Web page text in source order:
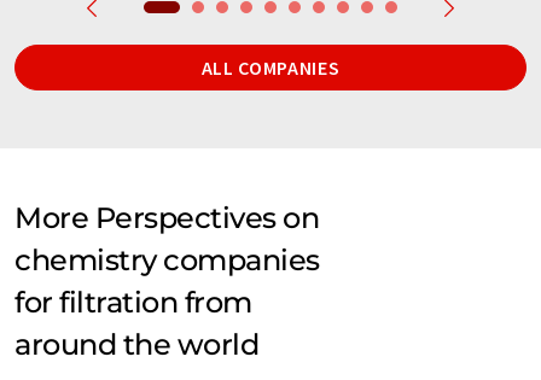
ALL COMPANIES
More Perspectives on
chemistry companies
for filtration from
around the world